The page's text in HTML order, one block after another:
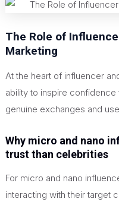
The Role of
Marketing
At the heart of influencer
ability to inspire
genuine exchanges and
Why micro and nano
trust than celebrities
For micro and nano
interacting with their target